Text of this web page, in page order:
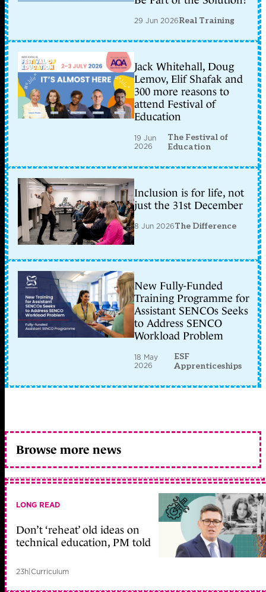
29 Jun 2026Real Training
Jack Whitehall, Doug
Lemov, Elif Shafak and
300 more reasons to
attend Festival of
Education
19 Jun
2026
The Festival of
Education
Inclusion is for life, not
just the 31st December
8 Jun 2026The Difference
New Fully-Funded
Training Programme for
Assistant SENCOs Seeks
to Address SENCO
Workload Problem
18 May
2026
ESF
Apprenticeships
Browse more news
LONG READ
Don’t ‘reheat’ old ideas on
technical education, PM told
23h|Curriculum